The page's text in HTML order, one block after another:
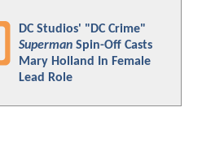
DC Studios' "DC Crime"
Superman Spin-Off Casts
Mary Holland In Female
Lead Role